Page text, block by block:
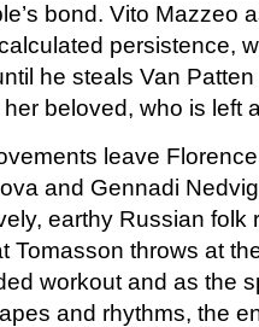
bond. Vito Mazzeo
persistence,
he steals Van
beloved, who is left
leave
and Gennadi
earthy Russian folk
Tomasson throws at
workout and as the
and rhythms, the